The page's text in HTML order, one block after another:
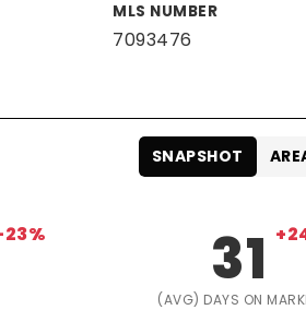
MLS NUMBER
7093476
31
(AVG) DAYS ON
SNAPSHOT